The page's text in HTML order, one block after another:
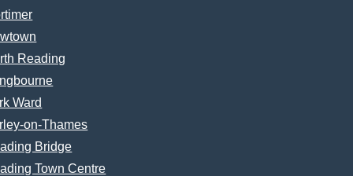
Reading
Ward
on-Thames
Bridge
Town Centre